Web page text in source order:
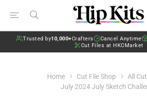
Trusted by10,000+Crafters Cancel Anytime
Cut Files at HKCMarket
Home Cut File Shop
All
July 2024 July Sketch